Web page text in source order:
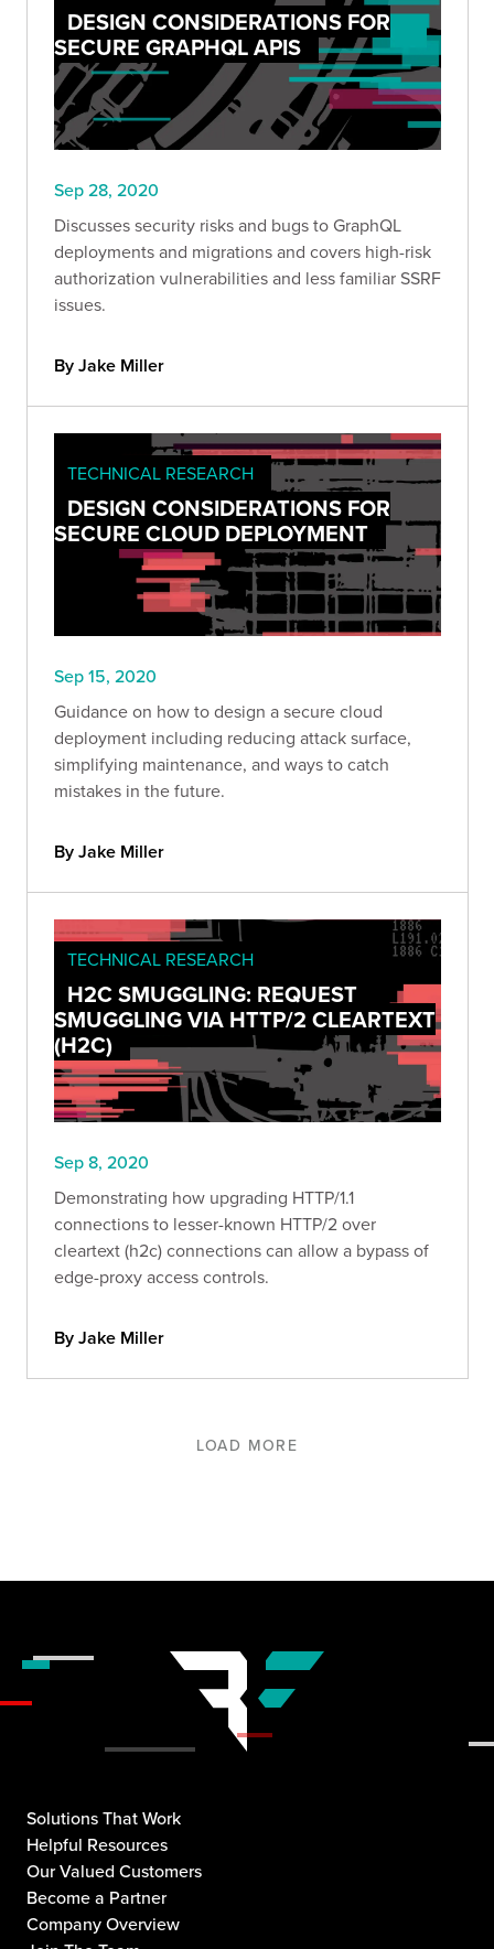
DESIGN CONSIDERATIONS FOR
SECURE GRAPHQL APIS
Sep 28, 2020
Discusses security risks and bugs to GraphQL
deployments and migrations and covers high-risk
authorization vulnerabilities and less familiar SSRF
issues.
By Jake Miller
TECHNICAL RESEARCH
DESIGN CONSIDERATIONS FOR
SECURE CLOUD DEPLOYMENT
Sep 15, 2020
Guidance on how to design a secure cloud
deployment including reducing attack surface,
simplifying maintenance, and ways to catch
mistakes in the future.
By Jake Miller
TECHNICAL RESEARCH
H2C SMUGGLING: REQUEST
SMUGGLING VIA HTTP/2 CLEARTEXT
(H2C)
Sep 8, 2020
Demonstrating how upgrading HTTP/1.1
connections to lesser-known HTTP/2 over
cleartext (h2c) connections can allow a bypass of
edge-proxy access controls.
By Jake Miller
LOAD MORE
Solutions That Work
Helpful Resources
Our Valued Customers
Become a Partner
Company Overview